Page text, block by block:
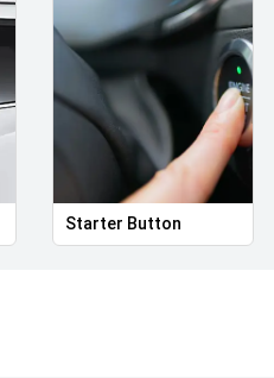
Starter Button